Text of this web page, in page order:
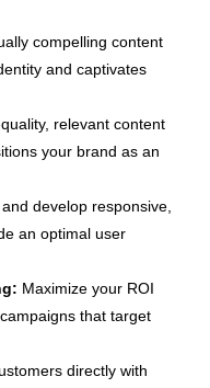
compelling content
and captivates
relevant content
your brand as an
develop responsive,
an optimal user
Maximize your ROI
that target
directly with